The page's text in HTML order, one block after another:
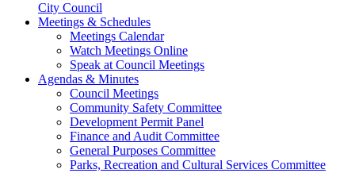
City Council
Meetings & Schedules
Meetings Calendar
Watch Meetings Online
Speak at Council Meetings
Agendas & Minutes
Council Meetings
Community Safety Committee
Development Permit Panel
Finance and Audit Committee
General Purposes Committee
Parks, Recreation and Cultural Services Committee